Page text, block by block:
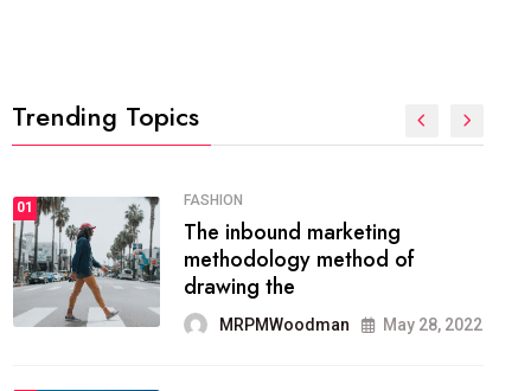
Trending Topics
01 FASHION
The inbound marketing
methodology method of
drawing the
MRPMWoodman May 28, 2022